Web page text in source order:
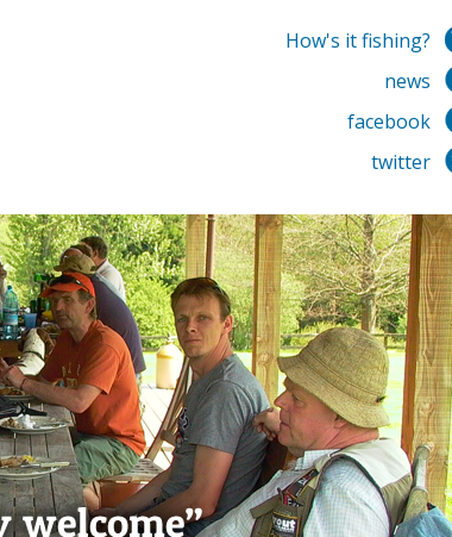
How's it fishing?
news
facebook
twitter